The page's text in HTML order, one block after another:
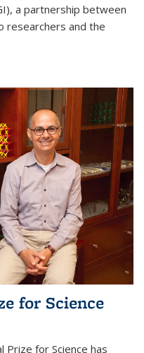
a partnership between
researchers and the
for Science
Prize for Science has